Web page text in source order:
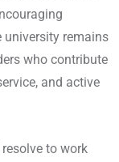
remains
who contribute
and active
to work